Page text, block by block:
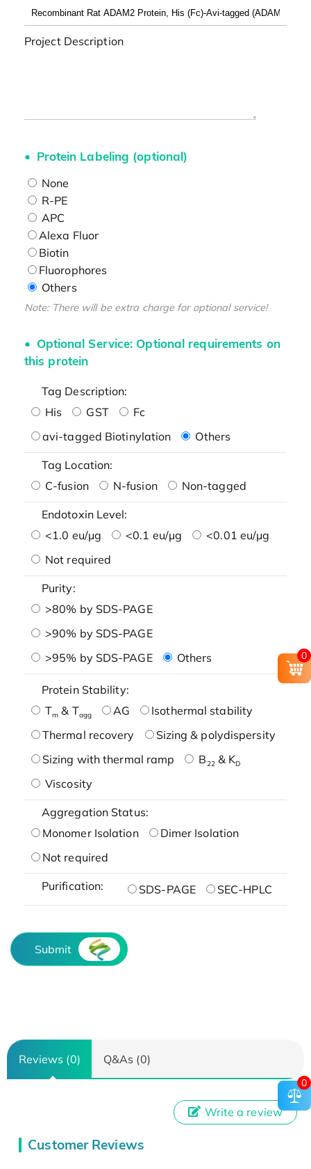
Project Description
Protein Labeling (optional)
None
R-PE
APC
Alexa Fluor
Biotin
Fluorophores
Others
Note: There will be extra charge for optional service!
Optional Service: Optional requirements on
this protein
Tag Description:
His
GST
Fc
avi-tagged Biotinylation
Others
Tag Location:
C-fusion
N-fusion Non-tagged
Endotoxin Level:
<1.0 eu/μg
<0.1 eu/μg
<0.01 eu/μg
Not required
Purity:
>80% by SDS-PAGE
>90% by SDS-PAGE
>95% by SDS-PAGE
Others
Protein Stability:
Tm & Tagg AG
Isothermal stability
Thermal recovery
Sizing & polydispersity
Sizing with thermal ramp
B22& KD
Viscosity
Aggregation Status:
Monomer Isolation
Dimer Isolation
Not required
Purification: SDS-PAGE SEC-HPLC
Submit
Reviews (0) Q&As (0)
Customer Reviews
Write a review
0
0